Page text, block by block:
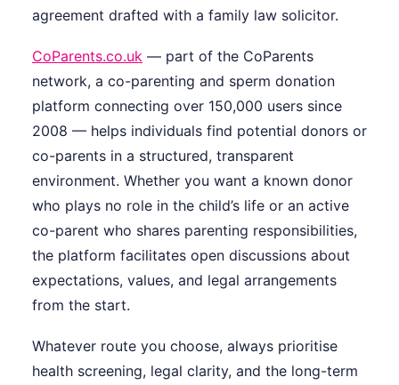
agreement drafted with a family law solicitor.
CoParents.co.uk — part of the CoParents
network, a co-parenting and sperm donation
platform connecting over 150,000 users since
2008 — helps individuals find potential donors or
co-parents in a structured, transparent
environment. Whether you want a known donor
who plays no role in the child’s life or an active
co-parent who shares parenting responsibilities,
the platform facilitates open discussions about
expectations, values, and legal arrangements
from the start.
Whatever route you choose, always prioritise
health screening, legal clarity, and the long-term